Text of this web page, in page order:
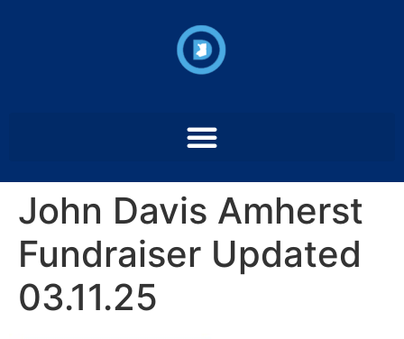
John Davis Amherst
Fundraiser Updated
03.11.25